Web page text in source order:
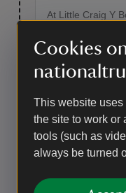
Cookies
This website
the site to work or
tools (such as
always be turned
At Little Craig Y
access track all
road.
Little Craig-y-
Little Craig-y-
a traditional
restored by
suggesting a